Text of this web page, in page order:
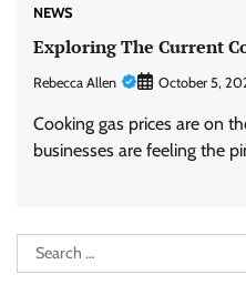
NEWS
Exploring The Current
Rebecca Allen October 5,
Cooking gas prices are on
businesses are feeling the
Search
for: